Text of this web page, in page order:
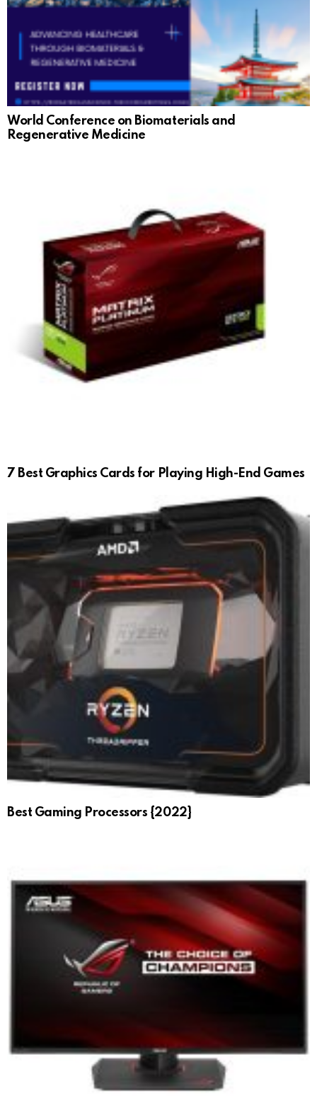
World Conference on Biomaterials and
Regenerative Medicine
7 Best Graphics Cards for Playing High-End Games
Best Gaming Processors {2022}